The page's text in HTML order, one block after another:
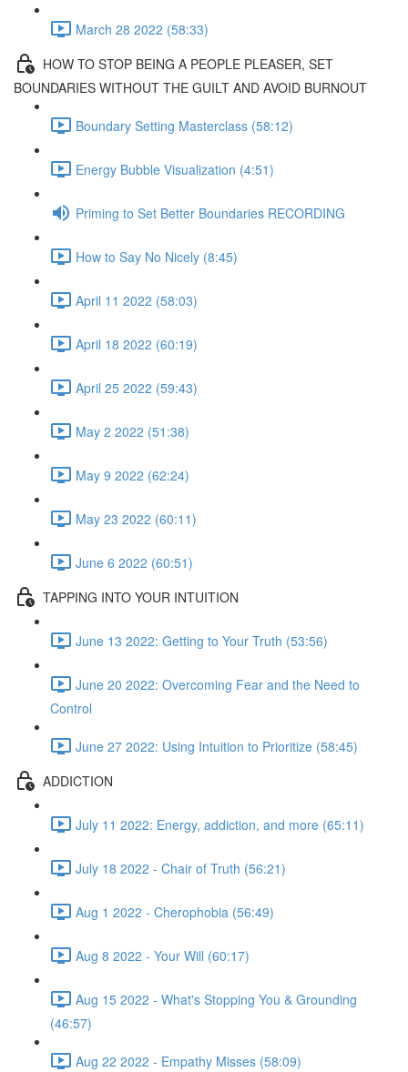
March 28 2022 (58:33)
HOW TO STOP BEING A PEOPLE PLEASER, SET
BOUNDARIES WITHOUT THE GUILT AND AVOID BURNOUT
Boundary Setting Masterclass (58:12)
Energy Bubble Visualization (4:51)
Priming to Set Better Boundaries RECORDING
How to Say No Nicely (8:45)
April 11 2022 (58:03)
April 18 2022 (60:19)
April 25 2022 (59:43)
May 2 2022 (51:38)
May 9 2022 (62:24)
May 23 2022 (60:11)
June 6 2022 (60:51)
TAPPING INTO YOUR INTUITION
June 13 2022: Getting to Your Truth (53:56)
June 20 2022: Overcoming Fear and the Need to
Control
June 27 2022: Using Intuition to Prioritize (58:45)
ADDICTION
July 11 2022: Energy, addiction, and more (65:11)
July 18 2022 - Chair of Truth (56:21)
Aug 1 2022 - Cherophobia (56:49)
Aug 8 2022 - Your Will (60:17)
Aug 15 2022 - What's Stopping You & Grounding
(46:57)
Aug 22 2022 - Empathy Misses (58:09)